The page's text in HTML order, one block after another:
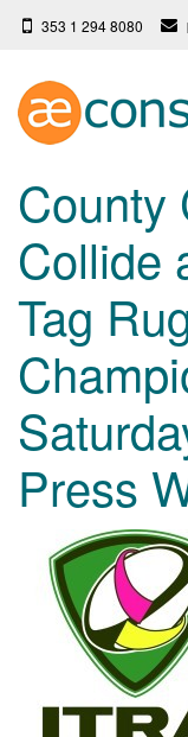
353 1 294 8080
County
Collide
Tag
Press